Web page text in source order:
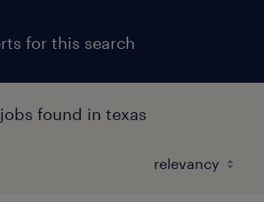
for this search
found in texas